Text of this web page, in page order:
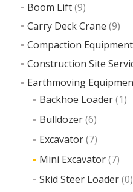
Boom Lift(9)
Carry Deck Crane (9)
Compaction Equipment
Construction Site
Earthmoving
Backhoe Loader(1)
Bulldozer(6)
Excavator(7)
Mini Excavator(7)
Skid Steer Loader(0)